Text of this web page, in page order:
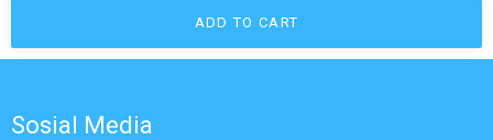
ADD TO CART
Sosial Media